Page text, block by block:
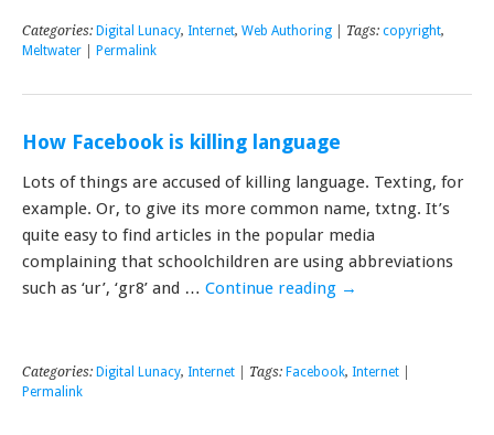
Categories: Digital Lunacy, Internet, Web Authoring | Tags: copyright,
Meltwater
Permalink
How Facebook is killing language
Lots of things are accused of killing language. Texting, for
example. Or, to give its more common name, txtng. It’s
quite easy to find articles in the popular media
complaining that schoolchildren are using abbreviations
such as ‘ur’, ‘gr8’ and … Continue reading →
Categories: Digital Lunacy, Internet | Tags: Facebook, Internet
Permalink